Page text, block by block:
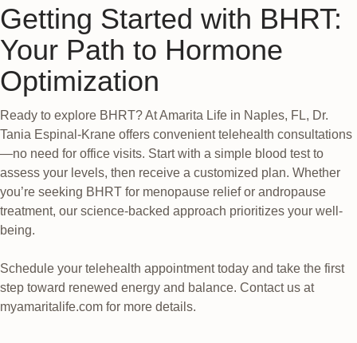
Getting Started with BHRT:
Your Path to Hormone
Optimization
Ready to explore BHRT? At Amarita Life in Naples, FL, Dr.
Tania Espinal-Krane offers convenient telehealth consultations
—no need for office visits. Start with a simple blood test to
assess your levels, then receive a customized plan. Whether
you’re seeking BHRT for menopause relief or andropause
treatment, our science-backed approach prioritizes your well-
being.
Schedule your telehealth appointment today and take the first
step toward renewed energy and balance. Contact us at
myamaritalife.com for more details.